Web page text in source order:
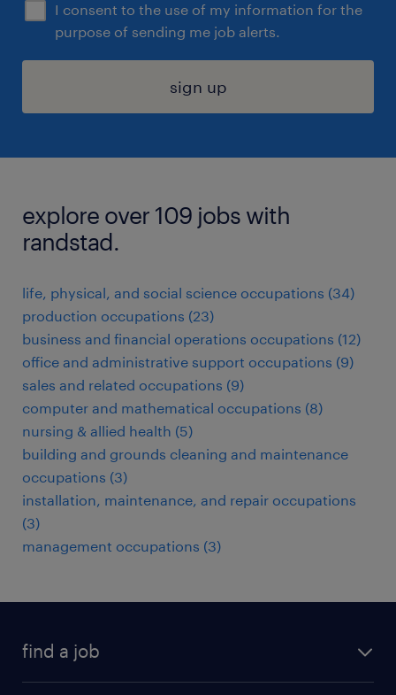
I consent to the use of my information for the
purpose of sending me job alerts.
sign up
explore over 109 jobs with
randstad.
life, physical, and social science occupations (34)
production occupations (23)
business and financial operations occupations (12)
office and administrative support occupations (9)
sales and related occupations (9)
computer and mathematical occupations (8)
nursing & allied health (5)
building and grounds cleaning and maintenance
occupations (3)
installation, maintenance, and repair occupations
(3)
management occupations (3)
find a job